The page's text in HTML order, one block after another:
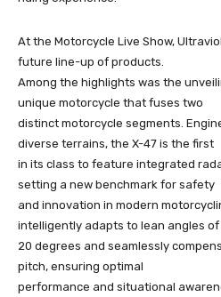
At the Motorcycle Live Show,
future line-up of products.
Among the highlights was the
unique motorcycle that fuses two
distinct motorcycle segments.
diverse terrains, the X-47 is the first
in its class to feature integrated
setting a new benchmark for safety
and innovation in modern
intelligently adapts to lean angles of
20 degrees and seamlessly
pitch, ensuring optimal
performance and situational